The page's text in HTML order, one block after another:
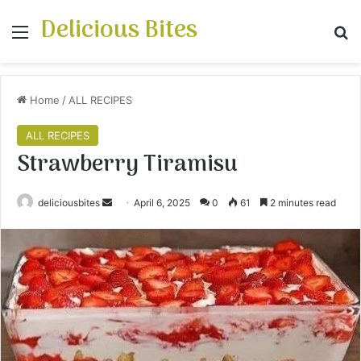
Menu
Delicious Bites
Home / ALL RECIPES
ALL RECIPES
Strawberry Tiramisu
deliciousbites
d
a
n
e
m
a
April 6, 2025 0 61 2 minutes read